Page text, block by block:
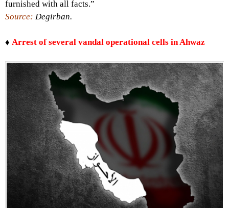
furnished with all facts.”
Source: Degirban.
♦ Arrest of several vandal operational cells in Ahwaz